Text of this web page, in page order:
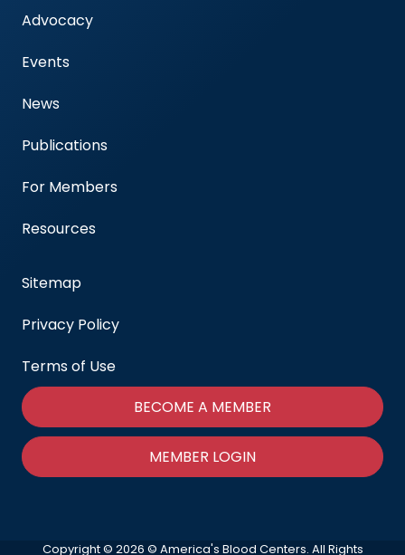
Advocacy
Events
News
Publications
For Members
Resources
Sitemap
Privacy Policy
Terms of Use
BECOME A MEMBER
MEMBER LOGIN
Copyright © 2026 © America's Blood Centers. All Rights